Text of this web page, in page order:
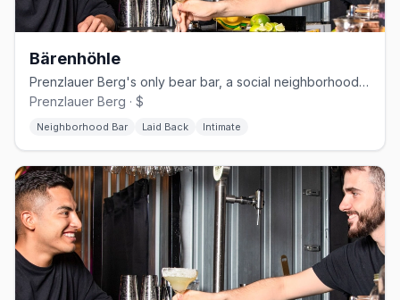
Bärenhöhle
Prenzlauer Berg's only bear bar, a social neighborhood Kneipe open since 1999.
Prenzlauer Berg · $
Neighborhood Bar Laid Back Intimate